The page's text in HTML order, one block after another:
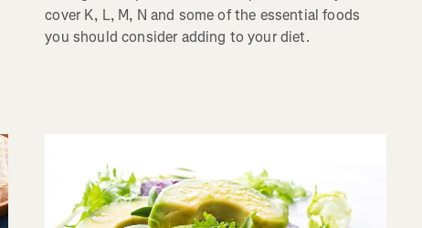
cover K, L, M, N and some of the essential foods
you should consider adding to your diet.